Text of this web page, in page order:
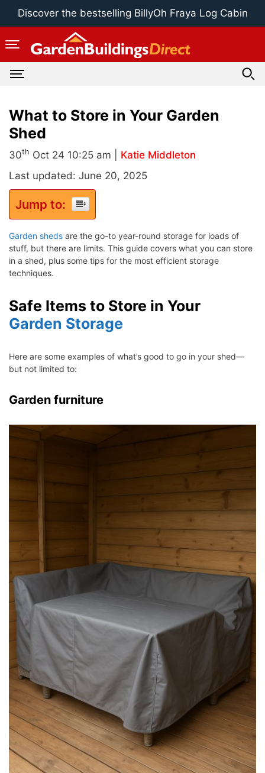
Skip
Discover the bestselling BillyOh Fraya Log Cabin
What to Store in Your Garden
Shed
30th Oct 24 10:25 am | Katie Middleton
Last updated: June 20, 2025
Jump to:
Garden sheds are the go-to year-round storage for loads of
stuff, but there are limits. This guide covers what you can store
in a shed, plus some tips for the most efficient storage
techniques.
Safe Items to Store in Your
Garden Storage
Here are some examples of what’s good to go in your shed—
but not limited to:
Garden furniture